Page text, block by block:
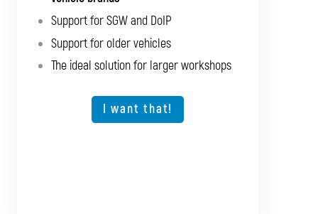
Support for SGW and DoIP
Support for older vehicles
The ideal solution for larger workshops
I want that!
Support for SGW and DoIP
Support for older vehicles
Expansion option for other vehicle types
The ideal solution for larger workshops